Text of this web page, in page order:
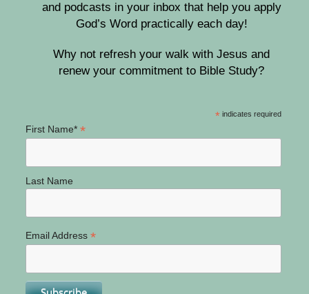
and podcasts in your inbox that help you apply
God’s Word practically each day!
Why not refresh your walk with Jesus and
renew your commitment to Bible Study?
* indicates required
First Name* *
Last Name
Email Address *